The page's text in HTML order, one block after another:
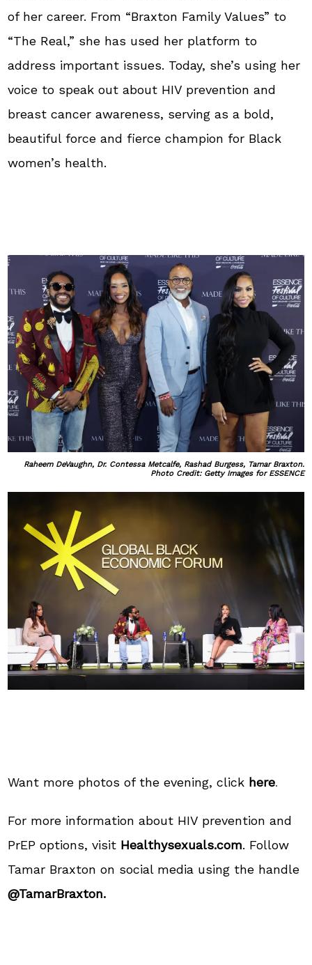
of her career. From “Braxton Family Values” to
“The Real,” she has used her platform to
address important issues. Today, she’s using her
voice to speak out about HIV prevention and
breast cancer awareness, serving as a bold,
beautiful force and fierce champion for Black
women’s health.
Raheem DeVaughn, Dr. Contessa Metcalfe, Rashad Burgess, Tamar Braxton.
Photo Credit: Getty Images for ESSENCE
Want more photos of the evening, click here.
For more information about HIV prevention and
PrEP options, visit Healthysexuals.com. Follow
Tamar Braxton on social media using the handle
@TamarBraxton.